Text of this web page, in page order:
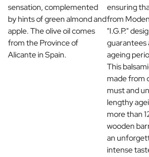
Scratch Label Gift
Gift for Her
Gift for Him
Gift for Mom
Gift for Dad
sensation, complemented
by hints of green almond and
apple. The olive oil comes
from the Province of
Alicante in Spain.
ensuring
from
"I.G.P."
guarantees
ageing
This
made from
must and
lengthy
more than
wooden
an
intense